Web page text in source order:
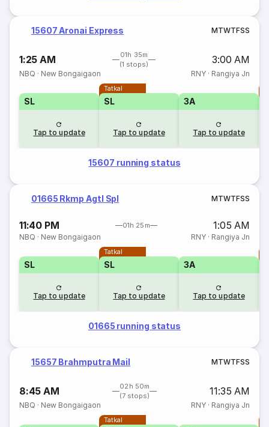
15607 Aronai Express MTWTFSS
1:25 AM
01h 35m
(1 stops)
3:00 AM
NBQ · New Bongaigaon RNY· Rangiya Jn
SL
Tap to update
Tatkal
SL
Tap to update
3A
Tap to update
15607 running status
01665 Rkmp Agtl Spl MTWTFSS
11:40 PM 01h 25m 1:05 AM
NBQ · New Bongaigaon RNY· Rangiya Jn
SL
Tap to update
Tatkal
SL
Tap to update
3A
Tap to update
01665 running status
15657 Brahmputra Mail MTWTFSS
8:45 AM
02h 50m
(7 stops)
11:35 AM
NBQ · New Bongaigaon RNY· Rangiya Jn
Tatkal